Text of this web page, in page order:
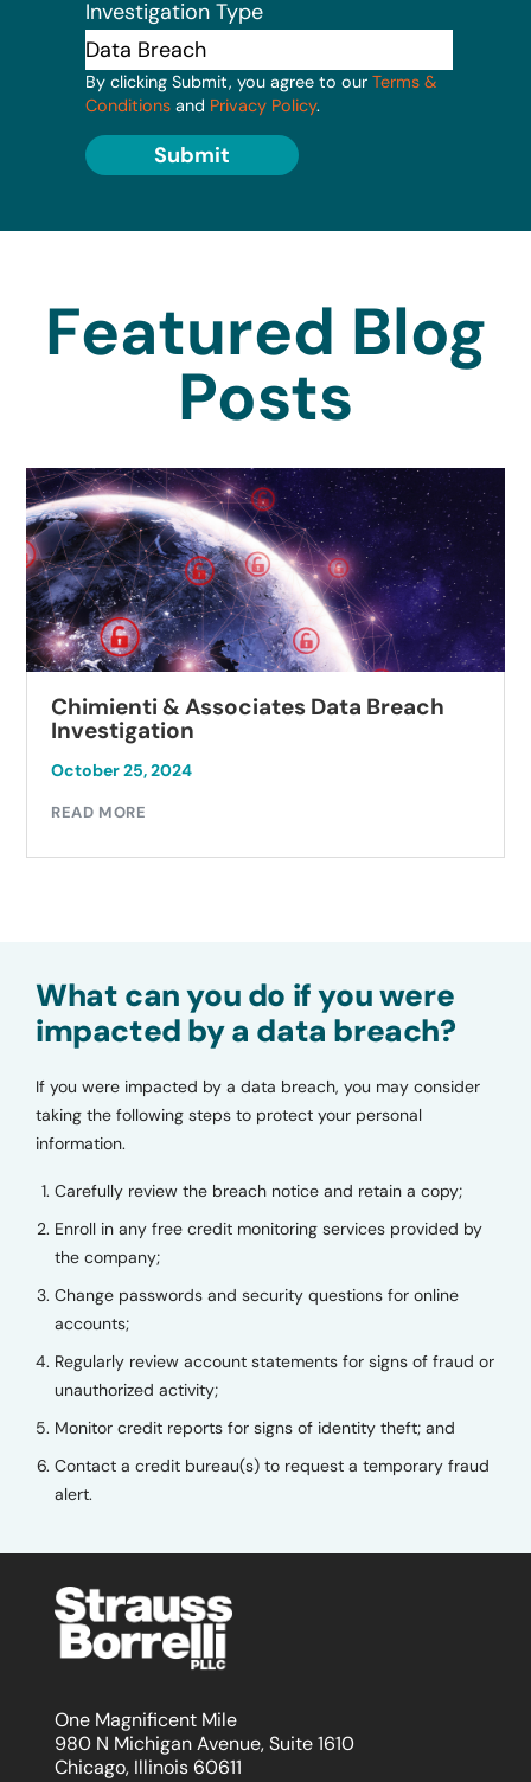
Investigation Type
By clicking Submit, you agree to our Terms &
Conditions and Privacy Policy.
Submit
Featured Blog
Posts
Chimienti & Associates Data Breach
Investigation
October 25, 2024
READ MORE
What can you do if you were
impacted by a data breach?
If you were impacted by a data breach, you may consider
taking the following steps to protect your personal
information.
Carefully review the breach notice and retain a copy;
Enroll in any free credit monitoring services provided by
the company;
Change passwords and security questions for online
accounts;
Regularly review account statements for signs of fraud or
unauthorized activity;
Monitor credit reports for signs of identity theft; and
Contact a credit bureau(s) to request a temporary fraud
alert.
One Magnificent Mile
980 N Michigan Avenue, Suite 1610
Chicago, Illinois 60611